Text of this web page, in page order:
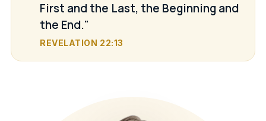
First and the Last, the Beginning and
the End."
REVELATION 22:13